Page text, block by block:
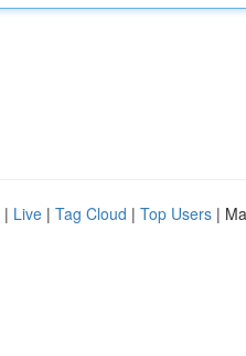
| Live | Tag Cloud | Top Users |